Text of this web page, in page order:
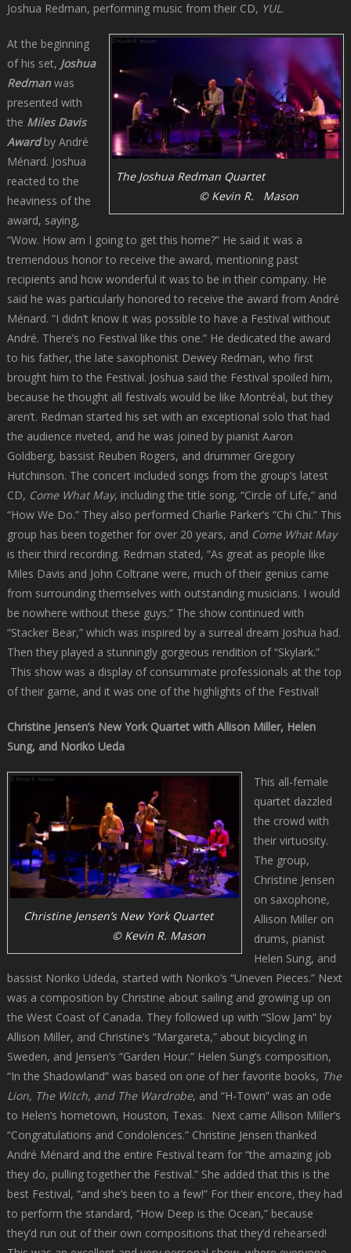
Joshua Redman, performing music from their CD, YUL.
The Joshua Redman Quartet
© Kevin R. Mason
At the beginning
of his set, Joshua
Redman was
presented with
the Miles Davis
Awardby André
Ménard. Joshua
reacted to the
heaviness of the
award, saying,
“Wow. How am I going to get this home?” He said it was a
tremendous honor to receive the award, mentioning past
recipients and how wonderful it was to be in their company. He
said he was particularly honored to receive the award from André
Ménard. “I didn’t know it was possible to have a Festival without
André. There’s no Festival like this one.” He dedicated the award
to his father, the late saxophonist Dewey Redman, who first
brought him to the Festival. Joshua said the Festival spoiled him,
because he thought all festivals would be like Montréal, but they
aren’t. Redman started his set with an exceptional solo that had
the audience riveted, and he was joined by pianist Aaron
Goldberg, bassist Reuben Rogers, and drummer Gregory
Hutchinson. The concert included songs from the group’s latest
CD, Come What May, including the title song, “Circle of Life,” and
“How We Do.” They also performed Charlie Parker’s “Chi Chi.” This
group has been together for over 20 years, and Come What May
is their third recording. Redman stated, “As great as people like
Miles Davis and John Coltrane were, much of their genius came
from surrounding themselves with outstanding musicians. I would
be nowhere without these guys.” The show continued with
“Stacker Bear,” which was inspired by a surreal dream Joshua had.
Then they played a stunningly gorgeous rendition of “Skylark.”
This show was a display of consummate professionals at the top
of their game, and it was one of the highlights of the Festival!
Christine Jensen’s New York Quartet with Allison Miller, Helen
Sung, and Noriko Ueda
Christine Jensen’s New York Quartet
© Kevin R. Mason
This all-female
quartet dazzled
the crowd with
their virtuosity.
The group,
Christine Jensen
on saxophone,
Allison Miller on
drums, pianist
Helen Sung, and
bassist Noriko Udeda, started with Noriko’s “Uneven Pieces.” Next
was a composition by Christine about sailing and growing up on
the West Coast of Canada. They followed up with “Slow Jam” by
Allison Miller, and Christine’s “Margareta,” about bicycling in
Sweden, and Jensen’s “Garden Hour.” Helen Sung’s composition,
“In the Shadowland” was based on one of her favorite books, The
Lion, The Witch, and The Wardrobe, and “H-Town” was an ode
to Helen’s hometown, Houston, Texas. Next came Allison Miller’s
“Congratulations and Condolences.” Christine Jensen thanked
André Ménard and the entire Festival team for “the amazing job
they do, pulling together the Festival.” She added that this is the
best Festival, “and she’s been to a few!” For their encore, they had
to perform the standard, “How Deep is the Ocean,” because
they’d run out of their own compositions that they’d rehearsed!